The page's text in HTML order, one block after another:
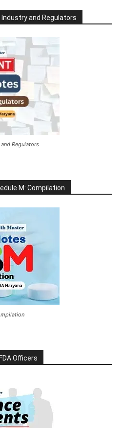
and Regulators
Regulators
M: Compilation
Officers